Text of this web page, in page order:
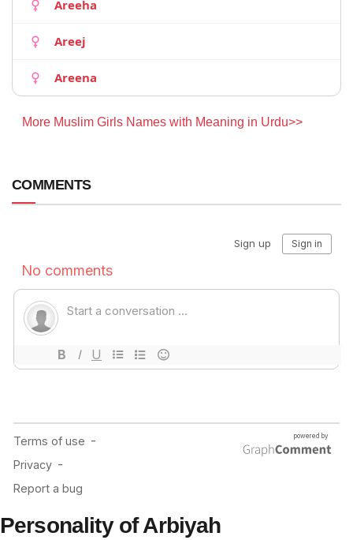
Areeha
Areej
Areena
More Muslim Girls Names with Meaning in Urdu>>
COMMENTS
Personality of Arbiyah